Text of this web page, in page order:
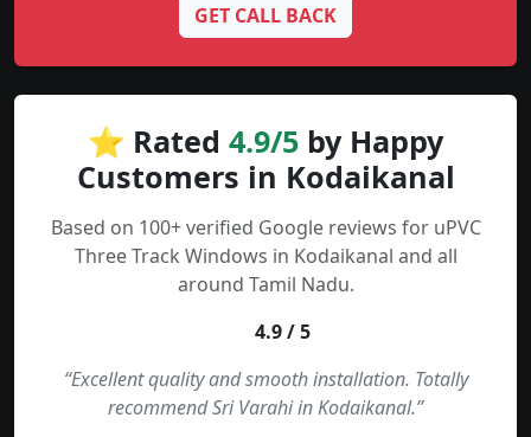
GET CALL BACK
⭐ Rated 4.9/5 by Happy
Customers in Kodaikanal
Based on 100+ verified Google reviews for uPVC
Three Track Windows in Kodaikanal and all
around Tamil Nadu.
4.9 / 5
“Excellent quality and smooth installation. Totally
recommend Sri Varahi in Kodaikanal.”